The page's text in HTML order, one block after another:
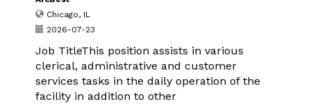
Chicago, IL
2026-07-23
Job TitleThis position assists in various
clerical, administrative and customer
services tasks in the daily operation of the
facility in addition to other